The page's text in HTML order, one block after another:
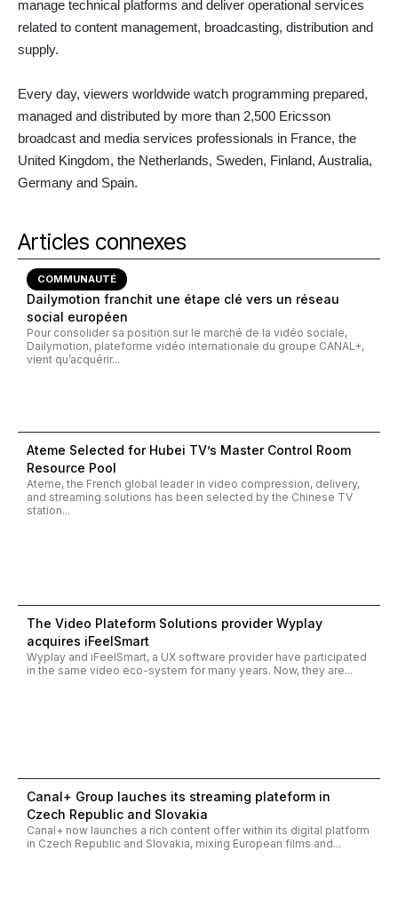
manage technical platforms and deliver operational services
related to content management, broadcasting, distribution and
supply.
Every day, viewers worldwide watch programming prepared,
managed and distributed by more than 2,500 Ericsson
broadcast and media services professionals in France, the
United Kingdom, the Netherlands, Sweden, Finland, Australia,
Germany and Spain.
Articles connexes
COMMUNAUTÉ
Dailymotion franchit une étape clé vers un réseau
social européen
Pour consolider sa position sur le marché de la vidéo sociale,
Dailymotion, plateforme vidéo internationale du groupe CANAL+,
vient qu’acquérir...
Ateme Selected for Hubei TV’s Master Control Room
Resource Pool
Ateme, the French global leader in video compression, delivery,
and streaming solutions has been selected by the Chinese TV
station...
The Video Plateform Solutions provider Wyplay
acquires iFeelSmart
Wyplay and iFeelSmart, a UX software provider have participated
in the same video eco-system for many years. Now, they are...
Canal+ Group lauches its streaming plateform in
Czech Republic and Slovakia
Canal+ now launches a rich content offer within its digital platform
in Czech Republic and Slovakia, mixing European films and...